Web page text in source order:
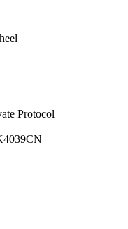
Protocol